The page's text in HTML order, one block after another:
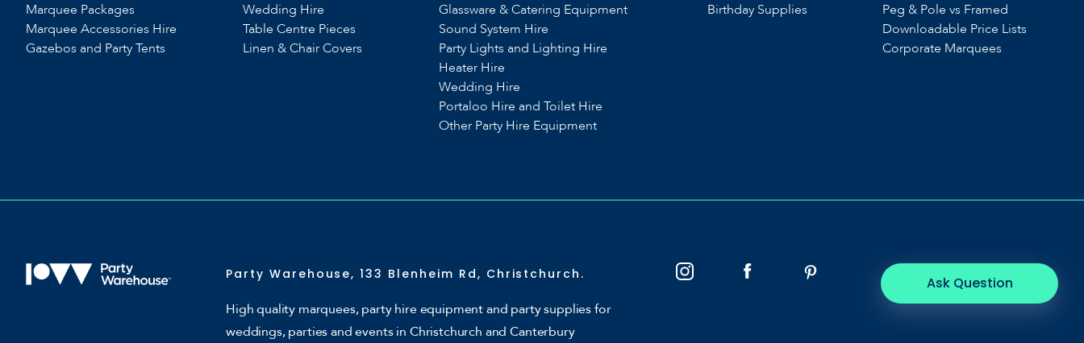
Marquee Packages
Marquee Accessories Hire
Gazebos and Party Tents
Wedding Hire
Table Centre Pieces
Linen & Chair Covers
Glassware & Catering Equipment
Sound System Hire
Party Lights and Lighting Hire
Heater Hire
Wedding Hire
Portaloo Hire and Toilet Hire
Other Party Hire Equipment
Birthday Supplies
Peg & Pole vs Framed
Downloadable Price Lists
Corporate Marquees
Party Warehouse, 133 Blenheim Rd, Christchurch.
High quality marquees, party hire equipment and party supplies for
weddings, parties and events in Christchurch and Canterbury
Ask Question